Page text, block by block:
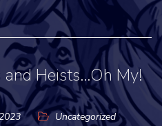
Heists…Oh My!
Uncategorized